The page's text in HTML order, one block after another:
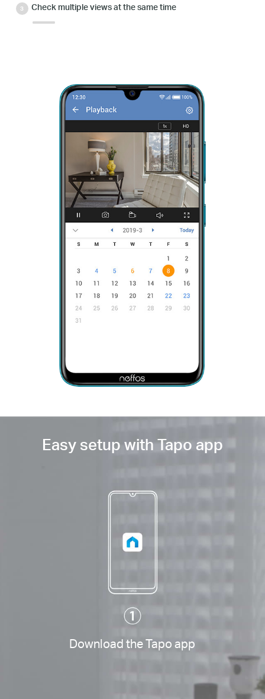
Check multiple views at the same time
Download the Tapo app
Easy setup with Tapo app